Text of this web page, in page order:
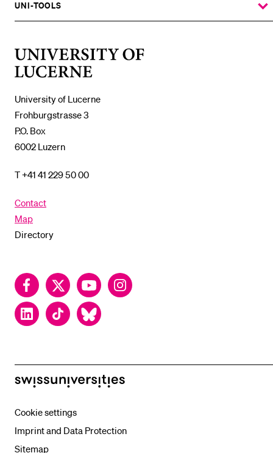
University of Lucerne
Frohburgstrasse 3
P.O. Box
6002 Luzern
T +41 41 229 50 00
Contact
Map
Directory
FacebookTwitter YouTubeInstagram
LinkedInTikTok Bluesky
SUBMENU
UNI-TOOLS
SHOW
THE
swissuniversities
Cookie settings
Imprint and Data Protection
Sitemap